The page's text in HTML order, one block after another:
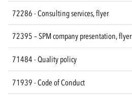
72286 - Consulting services, flyer
72395 – SPM company presentation, flyer
71484 - Quality policy
71939 - Code of Conduct